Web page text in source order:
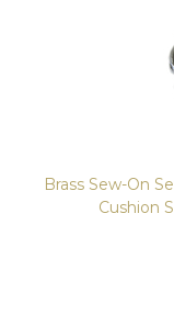
Brass Sew-On
Cushion